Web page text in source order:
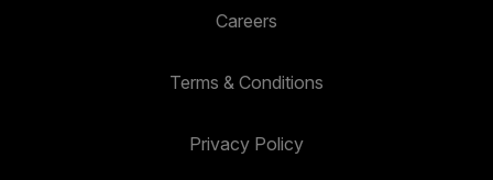
Careers
Terms & Conditions
Privacy Policy